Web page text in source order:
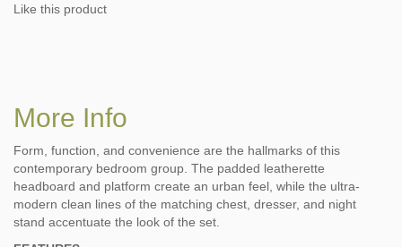
Like this product
More Info
Form, function, and convenience are the hallmarks of this
contemporary bedroom group. The padded leatherette
headboard and platform create an urban feel, while the ultra-
modern clean lines of the matching chest, dresser, and night
stand accentuate the look of the set.